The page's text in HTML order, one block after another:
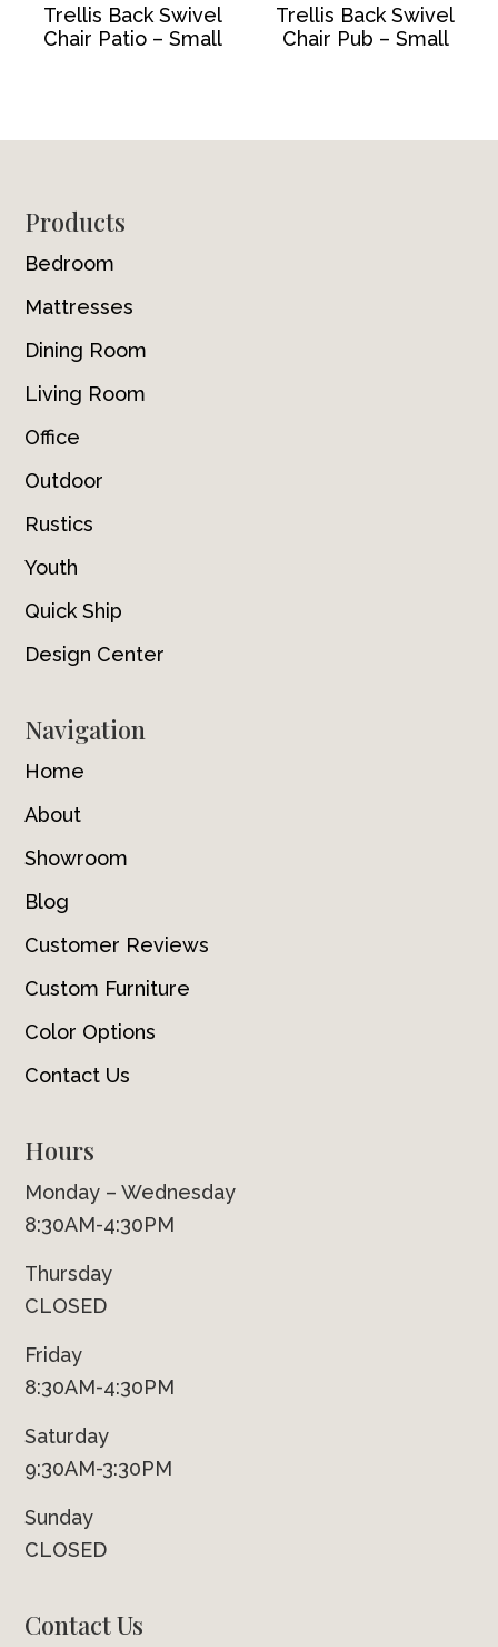
Trellis Back Swivel
Chair Patio – Small
Trellis Back Swivel
Chair Pub – Small
Footer
Products
Bedroom
Mattresses
Dining Room
Living Room
Office
Outdoor
Rustics
Youth
Quick Ship
Design Center
Navigation
Home
About
Showroom
Blog
Customer Reviews
Custom Furniture
Color Options
Contact Us
Hours
Monday – Wednesday
8:30AM-4:30PM
Thursday
CLOSED
Friday
8:30AM-4:30PM
Saturday
9:30AM-3:30PM
Sunday
CLOSED
Contact Us